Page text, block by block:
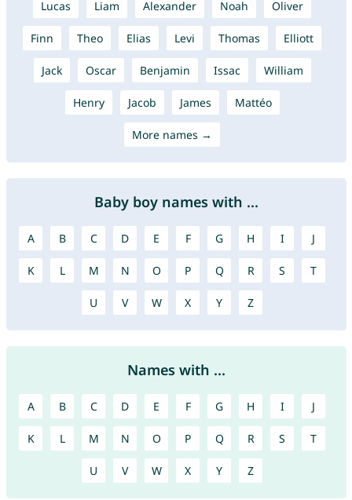
Lucas Liam Alexander Noah Oliver
Finn Theo Elias Levi Thomas Elliott
Jack Oscar Benjamin Issac William
Henry Jacob James Mattéo
More names →
Baby boy names with ...
A B C D E F G H I J
K L M N O P Q R S T
U V W X Y Z
Names with ...
A B C D E F G H I J
K L M N O P Q R S T
U V W X Y Z